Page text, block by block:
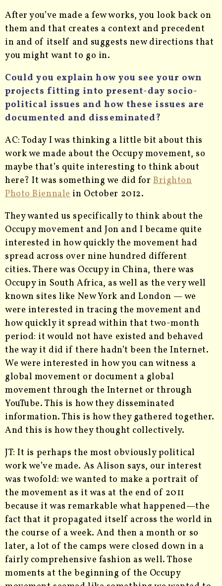
After you’ve made a few works, you look back on
them and that creates a context and precedent
in and of itself and suggests new directions that
you might want to go in.
Could you explain how you see your own
projects fitting into present-day socio-
political issues and how these issues are
documented and disseminated?
AC: Today I was thinking a little bit about this
work we made about the Occupy movement, so
maybe that’s quite interesting to think about
here? It was something we did forBrighton
Photo Biennalein October 2012.
They wanted us specifically to think about the
Occupy movement and Jon and I became quite
interested in how quickly the movement had
spread across over nine hundred different
cities. There was Occupy in China, there was
Occupy in South Africa, as well as the very well
known sites like New York and London — we
were interested in tracing the movement and
how quickly it spread within that two-month
period: it would not have existed and behaved
the way it did if there hadn’t been the Internet.
We were interested in how you can witness a
global movement or document a global
movement through the Internet or through
YouTube. This is how they disseminated
information. This is how they gathered together.
And this is how they thought collectively.
JT: It is perhaps the most obviously political
work we’ve made. As Alison says, our interest
was twofold: we wanted to make a portrait of
the movement as it was at the end of 2011
because it was remarkable what happened—the
fact that it propagated itself across the world in
the course of a week. And then a month or so
later, a lot of the camps were closed down in a
fairly comprehensive fashion as well. Those
moments at the beginning of the Occupy